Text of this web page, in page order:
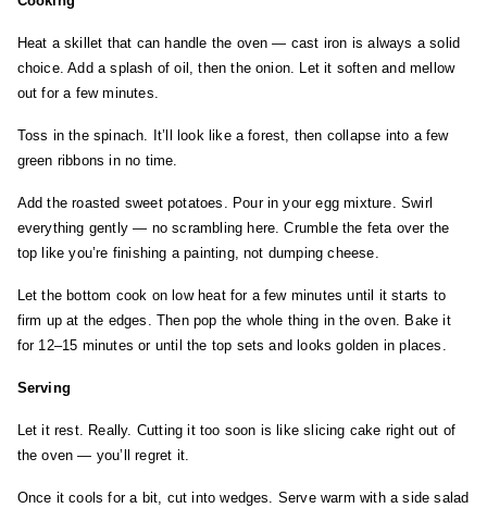
Heat a skillet that can handle the oven — cast iron is always a solid
choice. Add a splash of oil, then the onion. Let it soften and mellow
out for a few minutes.
Toss in the spinach. It’ll look like a forest, then collapse into a few
green ribbons in no time.
Add the roasted sweet potatoes. Pour in your egg mixture. Swirl
everything gently — no scrambling here. Crumble the feta over the
top like you’re finishing a painting, not dumping cheese.
Let the bottom cook on low heat for a few minutes until it starts to
firm up at the edges. Then pop the whole thing in the oven. Bake it
for 12–15 minutes or until the top sets and looks golden in places.
Serving
Let it rest. Really. Cutting it too soon is like slicing cake right out of
the oven — you’ll regret it.
Once it cools for a bit, cut into wedges. Serve warm with a side salad